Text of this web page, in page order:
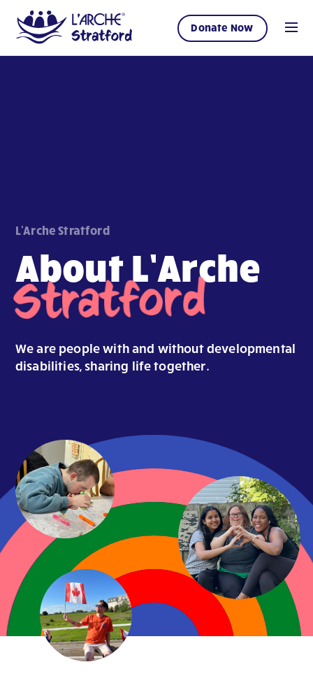
Donate Now
L'Arche Stratford
About L’Arche
Stratford
We are people with and withoutdevelopmental
disabilities, sharing lifetogether.